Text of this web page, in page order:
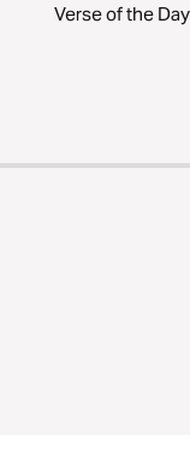
Verse of the Day